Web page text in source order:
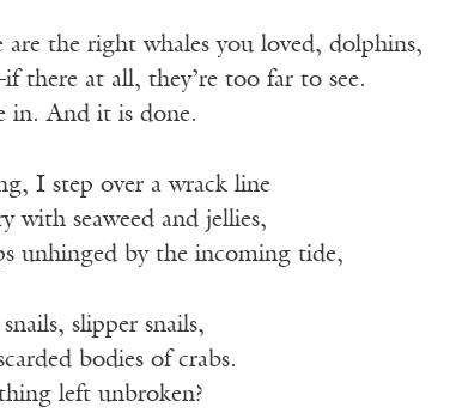
are the right whales you loved, dolphins,
there at all, they’re too far to see.
in. And it is done.
I step over a wrack line
with seaweed and jellies,
unhinged by the incoming tide,
slipper snails,
bodies of crabs.
left unbroken?